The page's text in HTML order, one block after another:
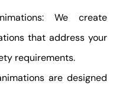
We create
that address your
requirements.
are designed